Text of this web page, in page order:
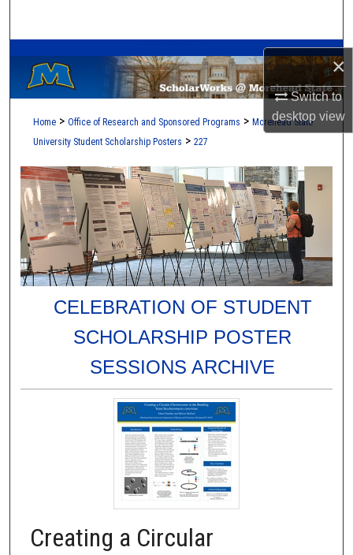
×
Switch to
desktopview
Browse Collections
My Account
About
Digital Commons Network™
Home > Office of Research and Sponsored Programs > Morehead State
University Student Scholarship Posters > 227
CELEBRATION OF STUDENT
SCHOLARSHIP POSTER
SESSIONS ARCHIVE
Creating a Circular